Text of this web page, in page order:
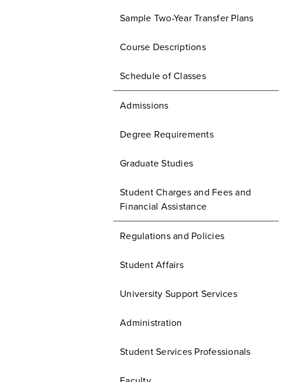
Sample Two-Year Transfer Plans
Course Descriptions
Schedule of Classes
Admissions
Degree Requirements
Graduate Studies
Student Charges and Fees and
Financial Assistance
Regulations and Policies
Student Affairs
University Support Services
Administration
Student Services Professionals